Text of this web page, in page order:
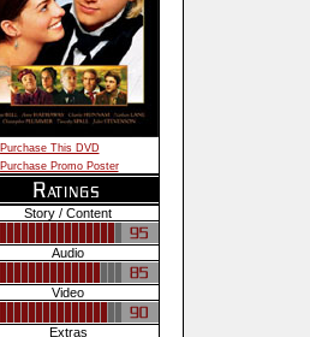
Purchase This DVD
Purchase Promo Poster
Story / Content
Audio
Video
Extras